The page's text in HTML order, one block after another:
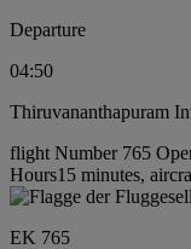
Departure
04:50
Thiruvananthapuram
flight Number 765
Hours15 minutes,
EK 765